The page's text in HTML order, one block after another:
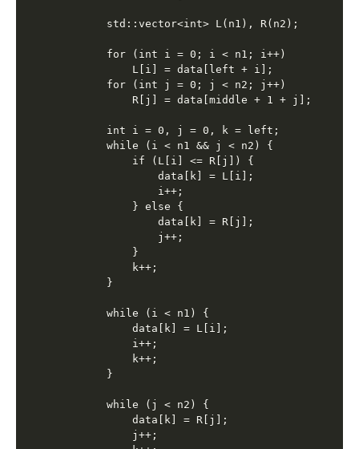
        std::vector<int> L(n1), R(n2);
        for (int i = 0; i < n1; i++)
            L[i] = data[left + i];
        for (int j = 0; j < n2; j++)
            R[j] = data[middle + 1 + j];
        int i = 0, j = 0, k = left;
        while (i < n1 && j < n2) {
            if (L[i] <= R[j]) {
                data[k] = L[i];
                i++;
            } else {
                data[k] = R[j];
                j++;
            }
            k++;
        }
        while (i < n1) {
            data[k] = L[i];
            i++;
            k++;
        }
        while (j < n2) {
            data[k] = R[j];
            j++;